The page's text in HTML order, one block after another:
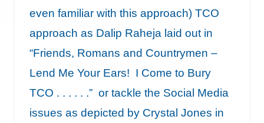
even familiar with this approach) TCO
approach as Dalip Raheja laid out in
“Friends, Romans and Countrymen –
Lend Me Your Ears! I Come to Bury
TCO . . . . . .” or tackle the Social Media
issues as depicted by Crystal Jones in